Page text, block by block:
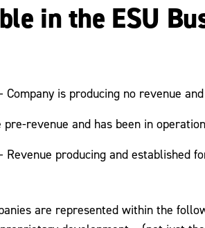
in the ESU
is producing no revenue
pre-revenue and has been in
Revenue producing and
are represented within the